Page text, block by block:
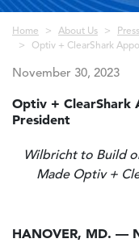
Breadcrumb
Home About Us
Optiv + ClearShark
November 30, 2023
Optiv + ClearShark
President
Wilbricht to Build
Made Optiv +
HANOVER, MD. —